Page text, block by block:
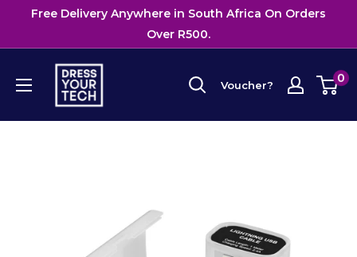
content
Free Delivery Anywhere in South Africa On Orders
Over R500.
Dress
Your
Tech
Voucher? 0
{{currency}}{{discount}} undefined
View Cart